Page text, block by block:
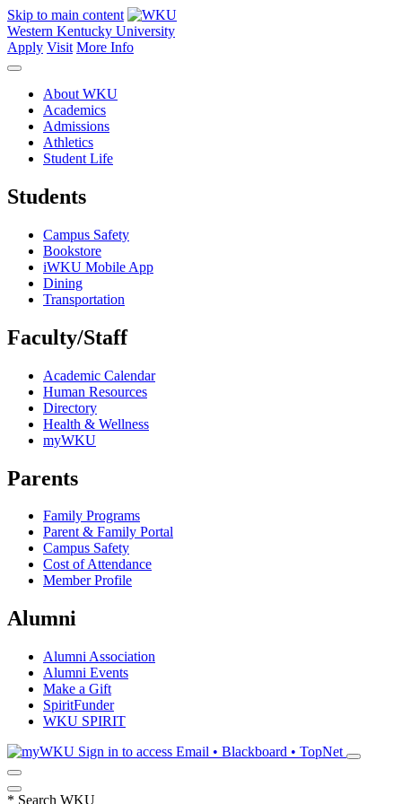
Skip to main content
Western Kentucky University
Apply Visit More Info
About WKU
Academics
Admissions
Athletics
Student Life
Students
Campus Safety
Bookstore
iWKU Mobile App
Dining
Transportation
Faculty/Staff
Academic Calendar
Human Resources
Directory
Health & Wellness
myWKU
Parents
Family Programs
Parent & Family Portal
Campus Safety
Cost of Attendance
Member Profile
Alumni
Alumni Association
Alumni Events
Make a Gift
SpiritFunder
WKU SPIRIT
Sign in to access Email • Blackboard • TopNet
* Search WKU